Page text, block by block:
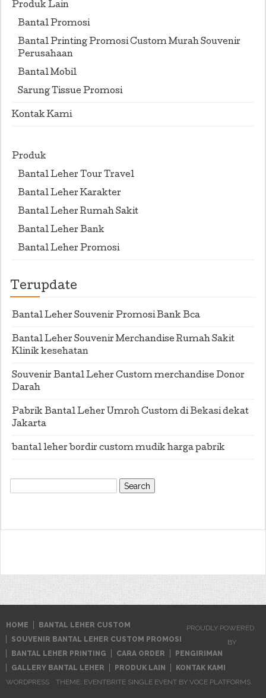
Produk Lain
Bantal Promosi
Bantal Printing Promosi Custom Murah Souvenir
Perusahaan
Bantal Mobil
Sarung Tissue Promosi
Kontak Kami
Produk
Bantal Leher Tour Travel
Bantal Leher Karakter
Bantal Leher Rumah Sakit
Bantal Leher Bank
Bantal Leher Promosi
Terupdate
Bantal Leher Souvenir Promosi Bank Bca
Bantal Leher Souvenir Merchandise Rumah Sakit
Klinik kesehatan
Souvenir Bantal Leher Custom merchandise Donor
Darah
Pabrik Bantal Leher Umroh Custom di Bekasi dekat
Jakarta
bantal leher bordir custom mudik harga pabrik
Search
for:
HOME
BANTAL LEHER CUSTOM
SOUVENIR BANTAL LEHER CUSTOM PROMOSI
BANTAL LEHER PRINTING
CARA ORDER
PENGIRIMAN
GALLERY BANTAL LEHER
PRODUK LAIN KONTAK KAMI
PROUDLY POWERED
BY
WORDPRESS THEME: EVENTBRITE SINGLE EVENT BY VOCE PLATFORMS.